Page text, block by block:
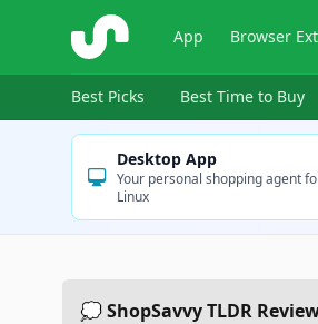
ShopSavvy App Browser
Best Picks Best Time to Buy
Desktop App
Your personal shopping agent
Linux
💭 ShopSavvy TLDR